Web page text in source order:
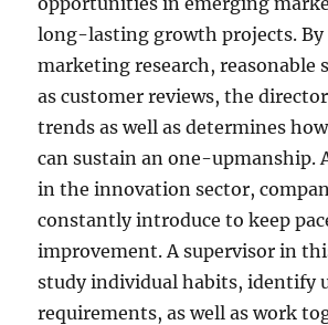
long-lasting growth projects. By
marketing research, reasonable
as customer reviews, the director
trends as well as determines
can sustain an one-upmanship.
in the innovation sector,
constantly introduce to keep
improvement. A supervisor in
study individual habits, identify
requirements, as well as work